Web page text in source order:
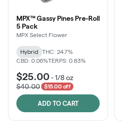
MPX™ Gassy Pines Pre-Roll
5 Pack
MPX Select Flower
Hybrid
THC: 24.7%
CBD: 0.06%TERPS: 0.83%
$25.00 -1/8 oz
$40.00
$15.00 off
ADD TO CART